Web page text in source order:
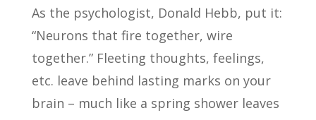
As the psychologist, Donald Hebb, put it:
“Neurons that fire together, wire
together.” Fleeting thoughts, feelings,
etc. leave behind lasting marks on your
brain – much like a spring shower leaves